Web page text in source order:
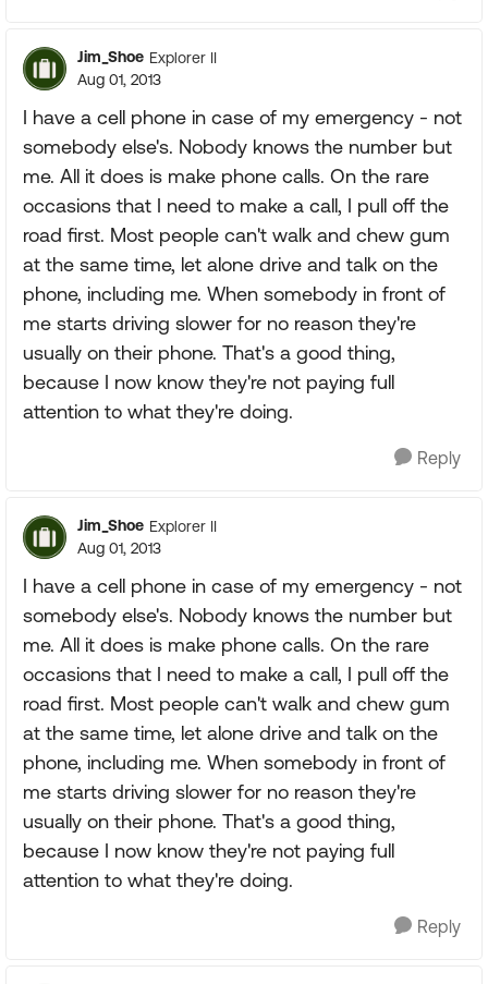
Jim_Shoe Explorer II
Aug 01, 2013
I have a cell phone in case of my emergency - not
somebody else's. Nobody knows the number but
me. All it does is make phone calls. On the rare
occasions that I need to make a call, I pull off the
road first. Most people can't walk and chew gum
at the same time, let alone drive and talk on the
phone, including me. When somebody in front of
me starts driving slower for no reason they're
usually on their phone. That's a good thing,
because I now know they're not paying full
attention to what they're doing.
Reply
Jim_Shoe Explorer II
Aug 01, 2013
I have a cell phone in case of my emergency - not
somebody else's. Nobody knows the number but
me. All it does is make phone calls. On the rare
occasions that I need to make a call, I pull off the
road first. Most people can't walk and chew gum
at the same time, let alone drive and talk on the
phone, including me. When somebody in front of
me starts driving slower for no reason they're
usually on their phone. That's a good thing,
because I now know they're not paying full
attention to what they're doing.
Reply